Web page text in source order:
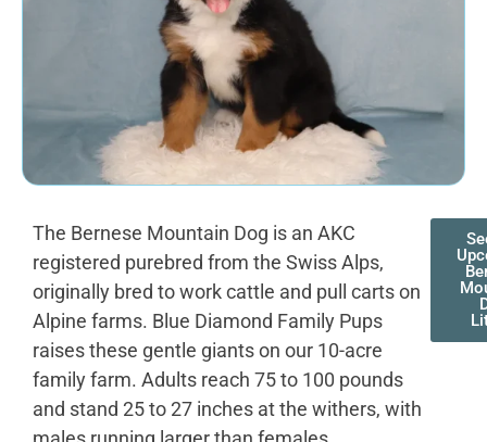
The Bernese Mountain Dog is an AKC
registered purebred from the Swiss Alps,
originally bred to work cattle and pull carts on
Alpine farms. Blue Diamond Family Pups
raises these gentle giants on our 10-acre
family farm. Adults reach 75 to 100 pounds
and stand 25 to 27 inches at the withers, with